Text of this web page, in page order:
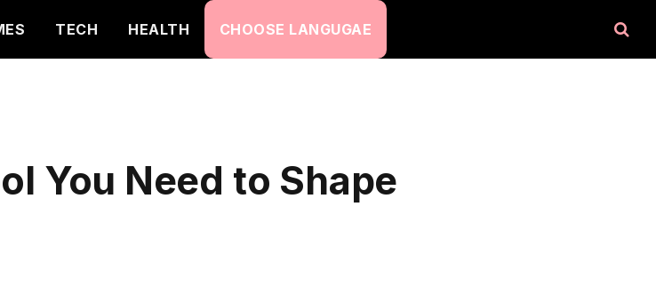
TECH HEALTH CHOOSE LANGUGAE
You Need to Shape